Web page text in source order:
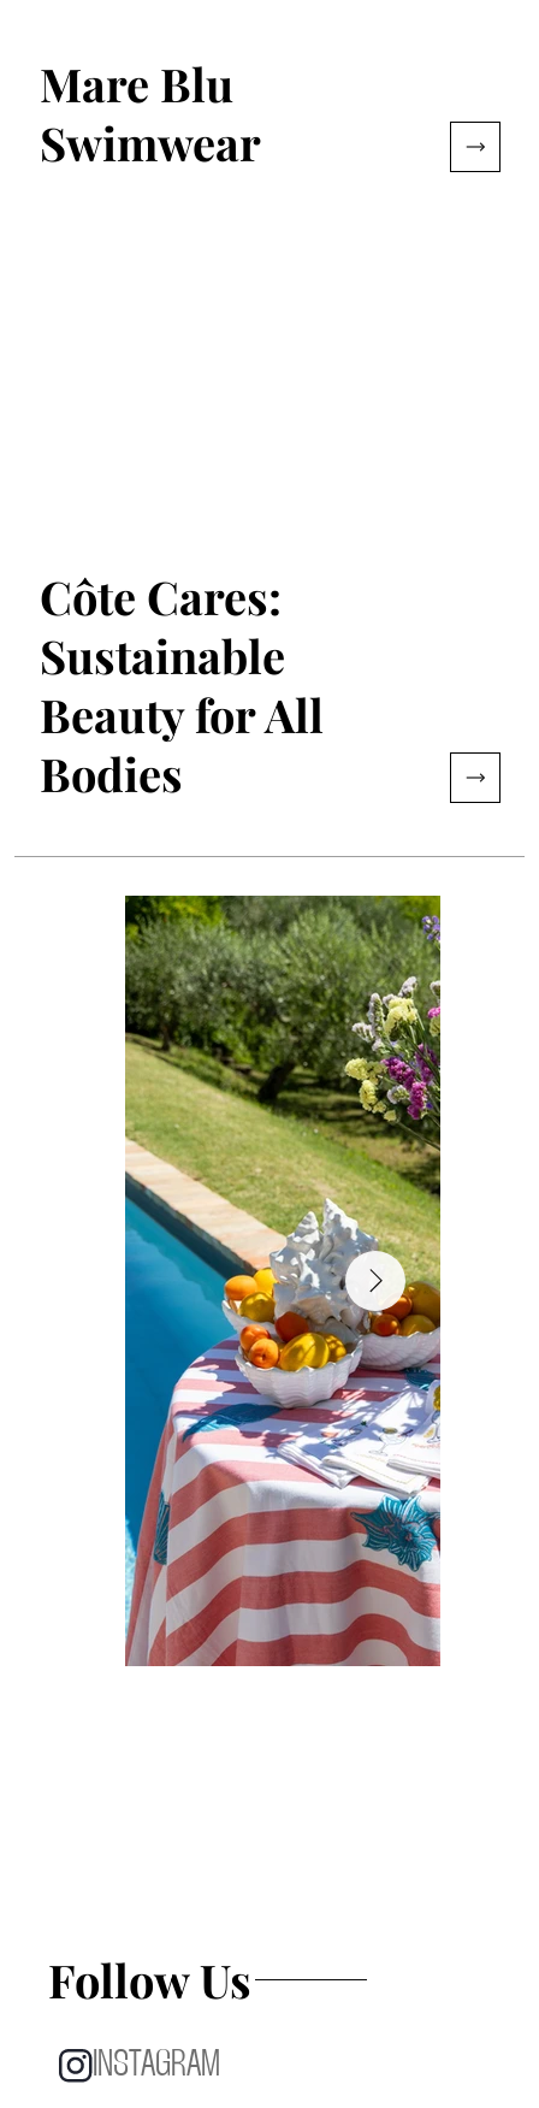
Mare Blu
Swimwear
Côte Cares:
Sustainable
Beauty for All
Bodies
Follow Us
INSTAGRAM